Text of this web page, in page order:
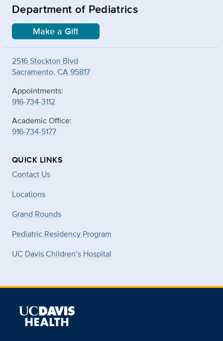
Department of Pediatrics
Make a Gift
2516 Stockton Blvd
Sacramento, CA 95817
Appointments:
916-734-3112
Academic Office:
916-734-5177
QUICK LINKS
Contact Us
Locations
Grand Rounds
Pediatric Residency Program
UC Davis Children’s Hospital